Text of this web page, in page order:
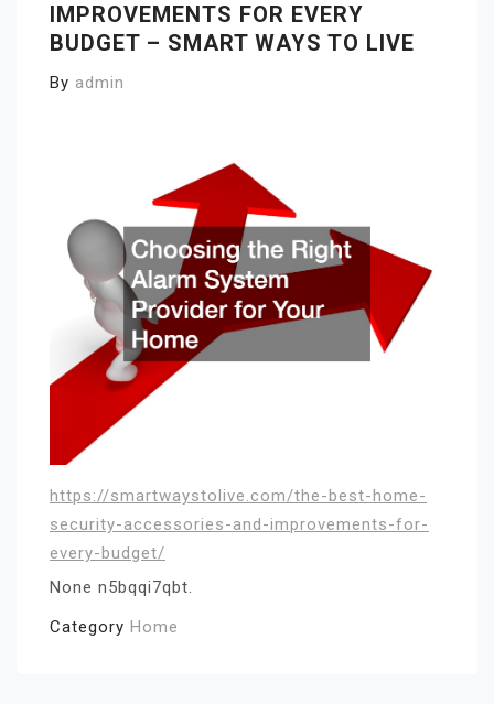
IMPROVEMENTS FOR EVERY
BUDGET – SMART WAYS TO LIVE
By admin
https://smartwaystolive.com/the-best-home-
security-accessories-and-improvements-for-
every-budget/
None n5bqqi7qbt.
Category Home